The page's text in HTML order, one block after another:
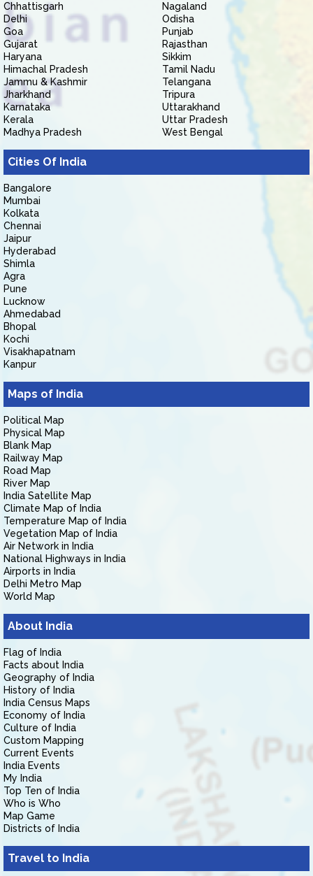
Chhattisgarh
Delhi
Goa
Gujarat
Haryana
Himachal Pradesh
Jammu & Kashmir
Jharkhand
Karnataka
Kerala
Madhya Pradesh
Nagaland
Odisha
Punjab
Rajasthan
Sikkim
Tamil Nadu
Telangana
Tripura
Uttarakhand
Uttar Pradesh
West Bengal
Cities Of India
Bangalore
Mumbai
Kolkata
Chennai
Jaipur
Hyderabad
Shimla
Agra
Pune
Lucknow
Ahmedabad
Bhopal
Kochi
Visakhapatnam
Kanpur
Maps of India
Political Map
Physical Map
Blank Map
Railway Map
Road Map
River Map
India Satellite Map
Climate Map of India
Temperature Map of India
Vegetation Map of India
Air Network in India
National Highways in India
Airports in India
Delhi Metro Map
World Map
About India
Flag of India
Facts about India
Geography of India
History of India
India Census Maps
Economy of India
Culture of India
Custom Mapping
Current Events
India Events
My India
Top Ten of India
Who is Who
Map Game
Districts of India
Travel to India